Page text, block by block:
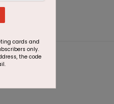
cards and
only.
the code